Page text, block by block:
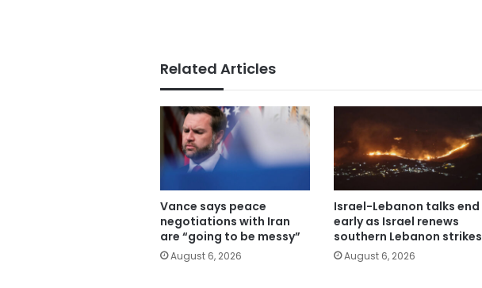
Related Articles
Vance says peace
negotiations with Iran
are “going to be messy”
August 6, 2026
Israel-Lebanon talks end
early as Israel renews
southern Lebanon strikes
August 6, 2026